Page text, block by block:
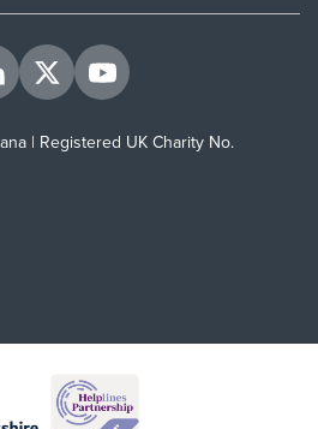
Instagram
us on LinkedIn
Visit us on Twitter
Visit us on YouTube
| Registered UK Charity No.